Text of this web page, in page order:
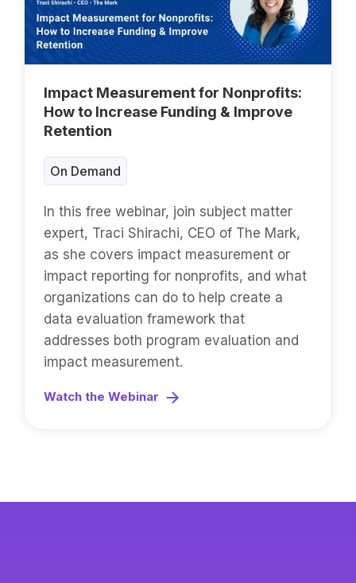
Impact Measurement for Nonprofits:
How to Increase Funding & Improve
Retention
On Demand
In this free webinar, join subject matter
expert, Traci Shirachi, CEO of The Mark,
as she covers impact measurement or
impact reporting for nonprofits, and what
organizations can do to help create a
data evaluation framework that
addresses both program evaluation and
impact measurement.
Watch the Webinar